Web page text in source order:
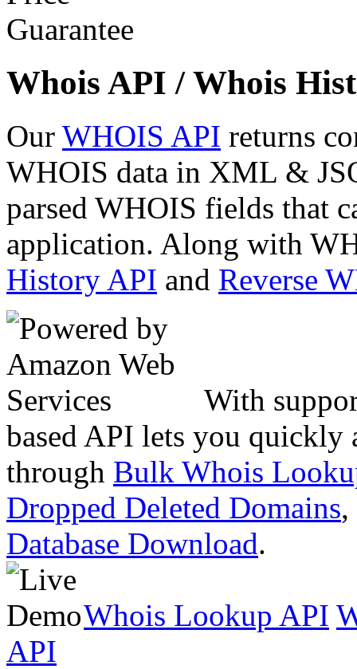
Whois API / Whois
Our WHOIS API returns
WHOIS data in XML &
parsed WHOIS fields that
application. Along with
History API and Reverse
With
based API lets you quickly
through Bulk Whois
Dropped Deleted Domains,
Database Download.
Whois Lookup API
API